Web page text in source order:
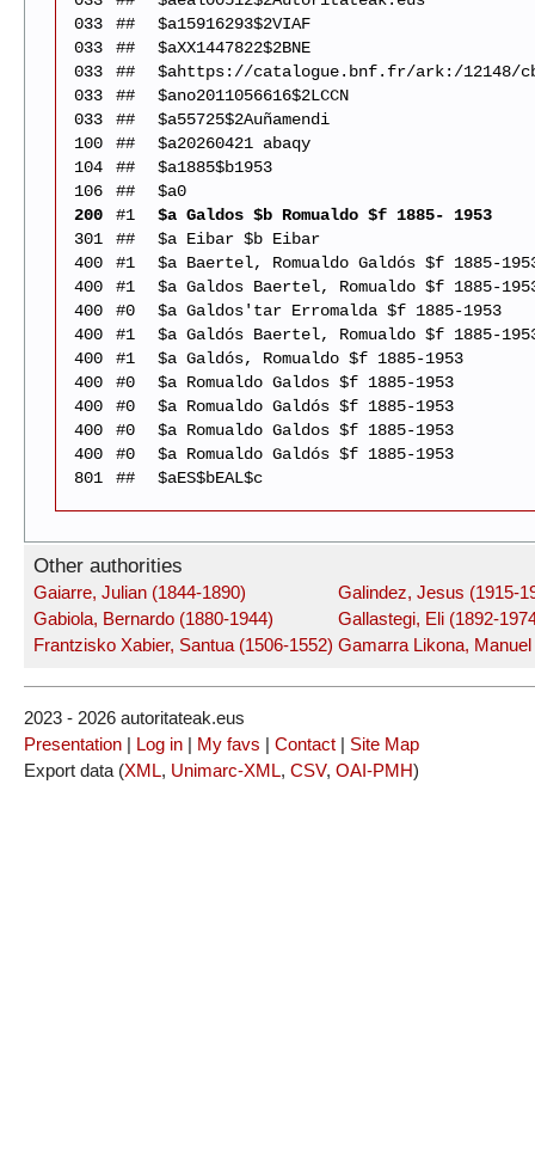
033
##
$a15916293$2VIAF
033
##
$aXX1447822$2BNE
033
##
$ahttps://catalogue.bnf.fr/ark:/12148/
033
##
$ano2011056616$2LCCN
033
##
$a55725$2Auñamendi
100
##
$a20260421 abaqy
104
##
$a1885$b1953
106
##
$a0
200
#1
$a Galdos $b Romualdo $f 1885- 1953
301
##
$a Eibar $b Eibar
400
#1
$a Baertel, Romualdo Galdós $f 1885-
400
#1
$a Galdos Baertel, Romualdo $f 1885-
400
#0
$a Galdos'tar Erromalda $f 1885-1953
400
#1
$a Galdós Baertel, Romualdo $f 1885-
400
#1
$a Galdós, Romualdo $f 1885-1953
400
#0
$a Romualdo Galdos $f 1885-1953
400
#0
$a Romualdo Galdós $f 1885-1953
400
#0
$a Romualdo Galdos $f 1885-1953
400
#0
$a Romualdo Galdós $f 1885-1953
801
## $aES$bEAL$c
Other authorities
Gaiarre, Julian (1844-1890)
Gabiola, Bernardo (1880-1944)
Frantzisko Xabier, Santua (1506-1552)
Galindez, Jesus (1915-
Gallastegi, Eli (1892-
Gamarra Likona,
2023 - 2026 autoritateak.eus
Presentation | Log in | My favs | Contact | Site Map
Export data (XML, Unimarc-XML, CSV, OAI-PMH)